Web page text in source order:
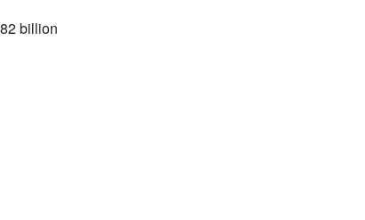
billion